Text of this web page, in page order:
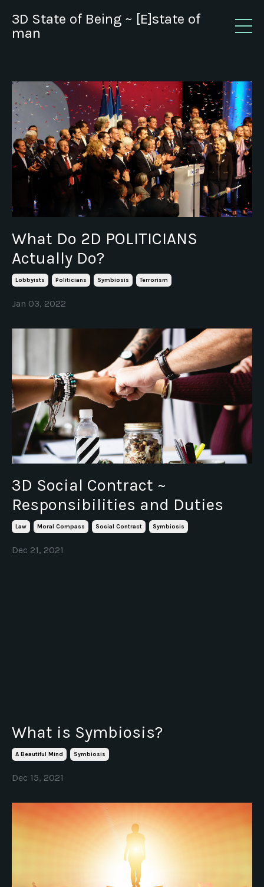
3D State of Being ~ [E]state of
man
What Do 2D POLITICIANS
Actually Do?
Lobbyists Politicians Symbiosis Terrorism
Jan 03, 2022
3D Social Contract ~
Responsibilities and Duties
Law Moral Compass Social Contract Symbiosis
Dec 21, 2021
What is Symbiosis?
A Beautiful Mind Symbiosis
Dec 15, 2021